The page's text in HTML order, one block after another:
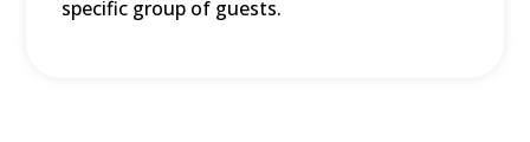
specific group of guests.